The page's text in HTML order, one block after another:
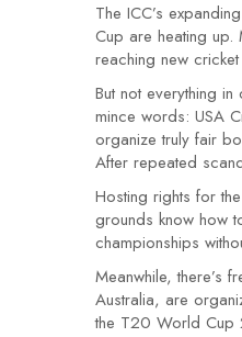
The ICC’s
Cup are heating up.
reaching new
But not everything
mince words: USA
organize truly fair
After repeated
Hosting rights for
grounds know how
championships
Meanwhile, there’s
Australia, are
the T20 World Cup